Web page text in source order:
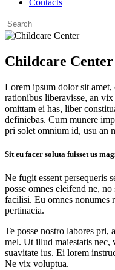
Contacts
Childcare Center
Lorem ipsum dolor sit amet,
rationibus liberavisse, an
omittam ei has, liber
definiebas. Cum munere
pri solet omnium id, usu an
Sit eu facer soluta fuisset us
Ne fugit essent persequeris
posse omnes eleifend ne,
facilisi. Eu omnes nonumes
pertinacia.
Te posse nostro labores pri,
mel. Ut illud maiestatis nec,
suavitate ius. Ei lorem
Ne vix voluptua.